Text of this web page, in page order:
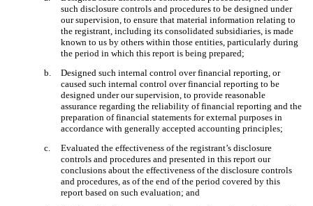
such disclosure controls and procedures to be designed under
our supervision, to ensure that material information relating to
the registrant, including its consolidated subsidiaries, is made
known to us by others within those entities, particularly during
the period in which this report is being prepared;
b.
Designed such internal control over financial reporting, or
caused such internal control over financial reporting to be
designed under our supervision, to provide reasonable
assurance regarding the reliability of financial reporting and the
preparation of financial statements for external purposes in
accordance with generally accepted accounting principles;
c.
Evaluated the effectiveness of the registrant’s disclosure
controls and procedures and presented in this report our
conclusions about the effectiveness of the disclosure controls
and procedures, as of the end of the period covered by this
report based on such evaluation; and